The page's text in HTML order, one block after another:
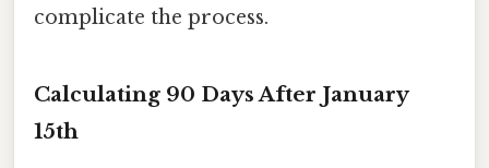
complicate the process.
Calculating 90 Days After January
15th